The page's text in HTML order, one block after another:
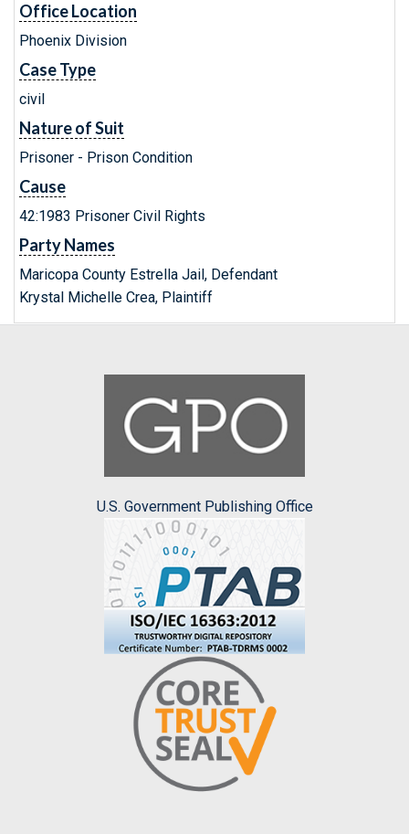
Office Location
Phoenix Division
Case Type
civil
Nature of Suit
Prisoner - Prison Condition
Cause
42:1983 Prisoner Civil Rights
Party Names
Maricopa County Estrella Jail, Defendant
Krystal Michelle Crea, Plaintiff
U.S. Government Publishing Office